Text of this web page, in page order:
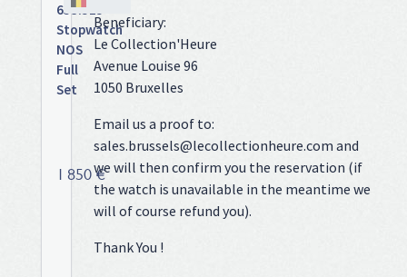
653.515
Stopwatch
NOS
Full
Set
on
leather
1 850 €
Beneficiary:
Le Collection'Heure
Avenue Louise 96
1050 Bruxelles
Email us a proof to:
sales.brussels@lecollectionheure.com and
we will then confirm you the reservation (if
the watch is unavailable in the meantime we
will of course refund you).
Thank You !